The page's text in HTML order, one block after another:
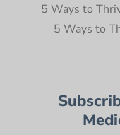
5 Ways to
5 Ways to